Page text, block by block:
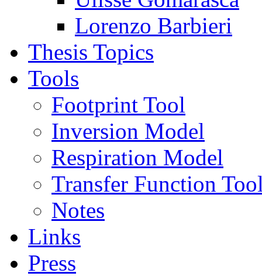
Lorenzo Barbieri
Thesis Topics
Tools
Footprint Tool
Inversion Model
Respiration Model
Transfer Function
Notes
Links
Press